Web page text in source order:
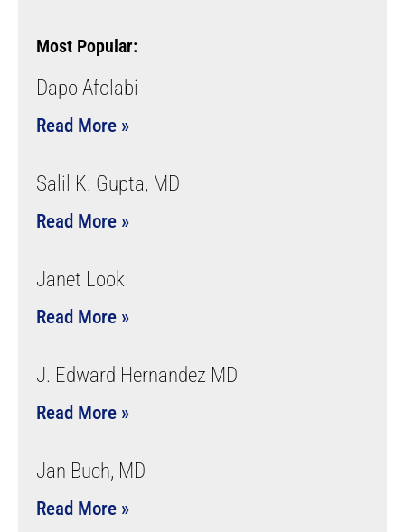
Most Popular:
Dapo Afolabi
Read More »
Salil K. Gupta, MD
Read More »
Janet Look
Read More »
J. Edward Hernandez MD
Read More »
Jan Buch, MD
Read More »